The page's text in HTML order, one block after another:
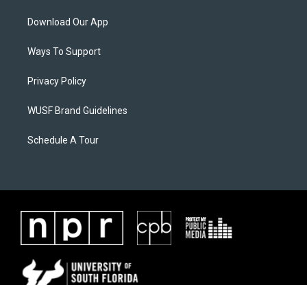
Download Our App
Ways To Support
Privacy Policy
WUSF Brand Guidelines
Schedule A Tour